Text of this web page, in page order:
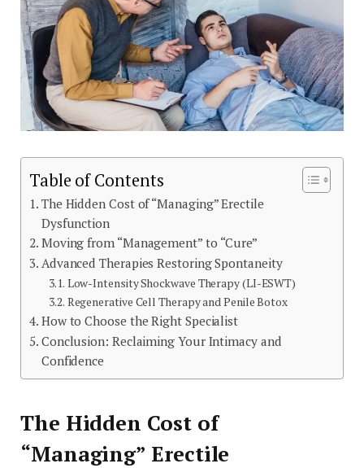
Table of Contents
The Hidden Cost of “Managing” Erectile
Dysfunction
Moving from “Management” to “Cure”
Advanced Therapies Restoring Spontaneity
Low-Intensity Shockwave Therapy (LI-ESWT)
Regenerative Cell Therapy and Penile Botox
How to Choose the Right Specialist
Conclusion: Reclaiming Your Intimacy and
Confidence
The Hidden Cost of
“Managing” Erectile